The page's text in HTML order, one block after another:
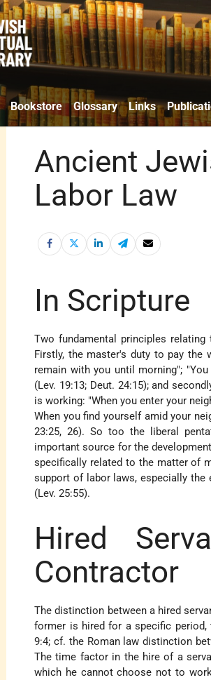
Bookstore Glossary Links
Ancient
Labor Law
In Scripture
Two fundamental principles
Firstly, the master's duty to pay
remain with you until morning";
(Lev. 19:13; Deut. 24:15); and
is working: "When you enter your
When you find yourself amid your
23:25, 26). So too the liberal
important source for the
specifically related to the matter of
support of labor laws, especially the
(Lev. 25:55).
Hired
Contractor
The distinction between a hired
former is hired for a specific
9:4; cf. the Roman law distinction
The time factor in the hire of a
which he cannot choose not to